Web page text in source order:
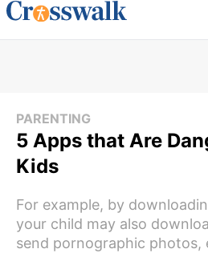
PARENTING
5 Apps that Are
Kids
For example, by
your child may also
send pornographic photos,